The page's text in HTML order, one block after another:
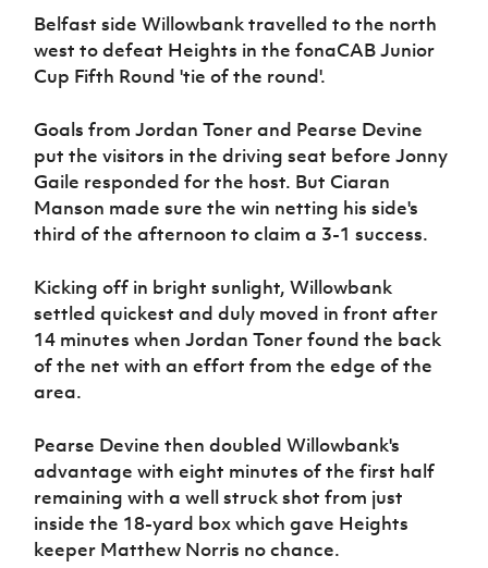
Under 19
Women
Northern
Under 17
Women
National
Academy
Academy
Harry
Cavan
Youth Cup
Player
Registration
Forms
Howdens
Game
Changer
Programme
Youth
Football
Framework
for
Communities
Young
Programme
Fresh
Start
Through
Sport
Football NI app
Esports
FOTM
IrishCupFinal
Women’s Euro
Belfast side Willowbank travelled to the north
west to defeat Heights in the fonaCAB Junior
Cup Fifth Round 'tie of the round'.
Goals from Jordan Toner and Pearse Devine
put the visitors in the driving seat before Jonny
Gaile responded for the host. But Ciaran
Manson made sure the win netting his side's
third of the afternoon to claim a 3-1 success.
Kicking off in bright sunlight, Willowbank
settled quickest and duly moved in front after
14 minutes when Jordan Toner found the back
of the net with an effort from the edge of the
area.
Pearse Devine then doubled Willowbank's
advantage with eight minutes of the first half
remaining with a well struck shot from just
inside the 18-yard box which gave Heights
keeper Matthew Norris no chance.